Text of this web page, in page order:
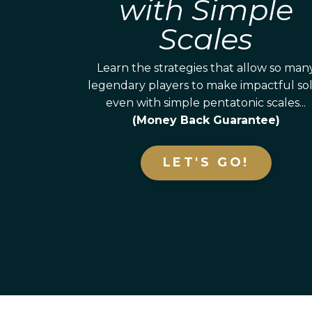
with Simple
Scales
Learn the strategies that allow so
legendary players to make impactful
even with simple pentatonic scales...
(Money Back Guarantee)
LET'S GO!